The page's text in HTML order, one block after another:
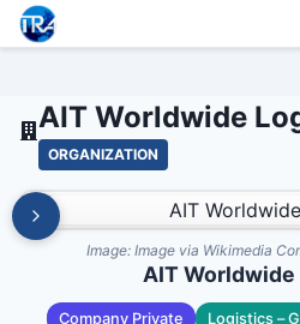
Trade Relations Atlas
AIT
AIT Worldwide
ORGANIZATION
Image: Image via Wikimedia
AIT
Company Private Logistics –